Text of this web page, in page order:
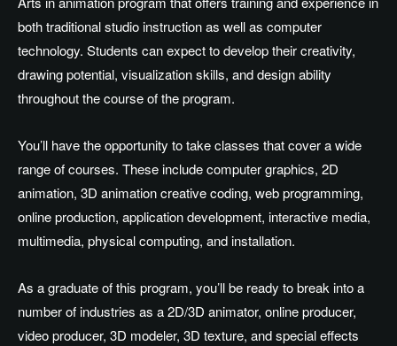
both traditional studio instruction as well as computer
technology. Students can expect to develop their creativity,
drawing potential, visualization skills, and design ability
throughout the course of the program.
You’ll have the opportunity to take classes that cover a wide
range of courses. These include computer graphics, 2D
animation, 3D animation creative coding, web programming,
online production, application development, interactive media,
multimedia, physical computing, and installation.
As a graduate of this program, you’ll be ready to break into a
number of industries as a 2D/3D animator, online producer,
video producer, 3D modeler, 3D texture, and special effects